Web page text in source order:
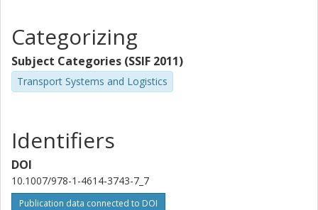
Categorizing
Subject Categories (SSIF 2011)
Transport Systems and Logistics
Identifiers
DOI
10.1007/978-1-4614-3743-7_7
Publication data connected to DOI